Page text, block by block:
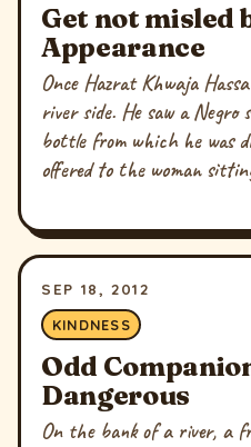
Get not misled
Appearance
Once Hazrat Khwaja
river side. He saw a Negro
bottle from which he was
offered to the woman
SEP 18, 2012
KINDNESS
Odd
Dangerous
On the bank of a river, a